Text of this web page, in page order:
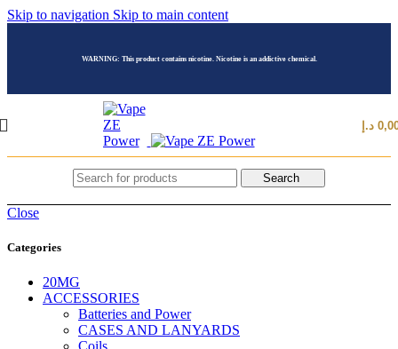
Skip to navigation Skip to main content
WARNING: This product contains nicotine. Nicotine is an addictive chemical.
د.إ
Search
Close
Categories
20MG
ACCESSORIES
Batteries and Power
CASES AND LANYARDS